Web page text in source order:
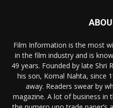
Film Information is the most
in the film industry and is
49 years. Founded by late Shri
his son, Komal Nahta, since
away. Readers swear by
magazine. A lot of business in